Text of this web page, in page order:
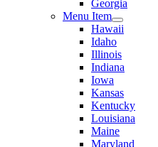
Georgia
Menu Item
Hawaii
Idaho
Illinois
Indiana
Iowa
Kansas
Kentucky
Louisiana
Maine
Maryland